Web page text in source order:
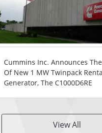
Cummins Inc. Announces
Of New 1 MW Twinpack
Generator, The C1000D6RE
View All